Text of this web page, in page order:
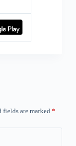
fields are marked *